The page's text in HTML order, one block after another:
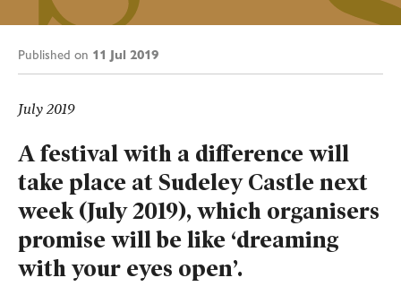
Published on 11 Jul 2019
July 2019
A festival with a difference will
take place at Sudeley Castle next
week (July 2019), which organisers
promise will be like ‘dreaming
with your eyes open’.